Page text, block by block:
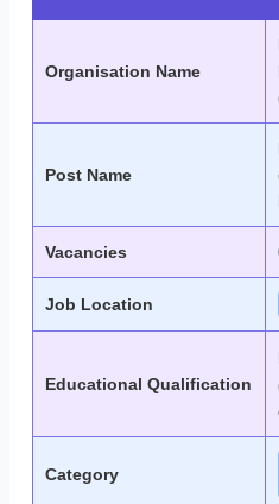
Organisation Name
Post Name
Vacancies
Job Location
Educational Qualification
Category